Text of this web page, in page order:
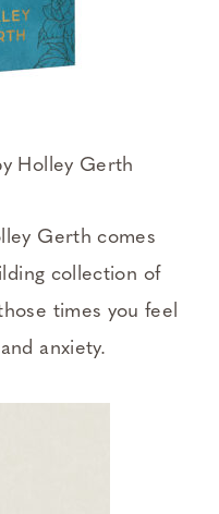
Holley Gerth
Gerth comes
collection of
times you feel
anxiety.